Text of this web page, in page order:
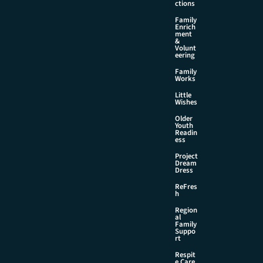
ctions
Family
Enrich
ment
&
Volunt
eering
Family
Works
Little
Wishes
Older
Youth
Readin
ess
Project
Dream
Dress
ReFres
h
Region
al
Family
Suppo
rt
Respit